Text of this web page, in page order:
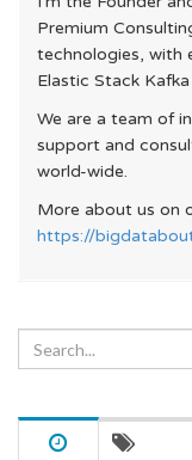
Premium
technologies, with
Elastic Stack
We are a team of
support and
world-wide.
More about us on
https://